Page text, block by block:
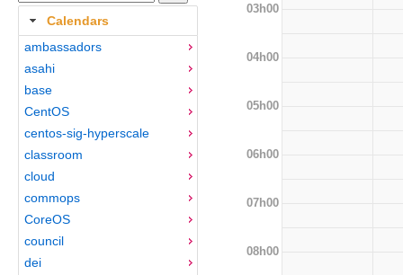
Calendars
ambassadors
asahi
base
CentOS
centos-sig-hyperscale
classroom
cloud
commops
CoreOS
council
dei
03h00
04h00
05h00
06h00
07h00
08h00